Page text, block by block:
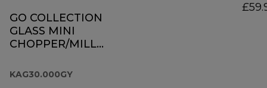
GO COLLECTION
GLASS MINI
CHOPPER/MILL
KAG30.000GY